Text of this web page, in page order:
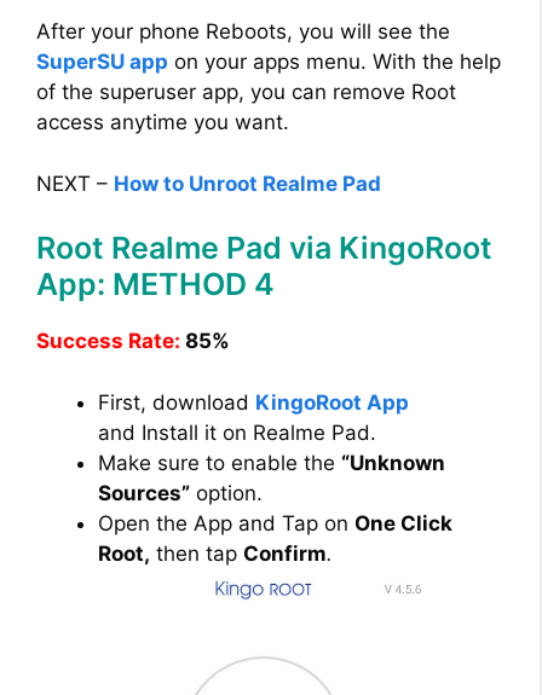
After your phone Reboots, you will see the
SuperSU app on your apps menu. With the help
of the superuser app, you can remove Root
access anytime you want.
NEXT – How to Unroot Realme Pad
Root Realme Pad via KingoRoot
App: METHOD 4
Success Rate: 85%
First, download KingoRoot App
and Install it on Realme Pad.
Make sure to enable the “Unknown
Sources” option.
Open the App and Tap on One Click
Root, then tap Confirm.